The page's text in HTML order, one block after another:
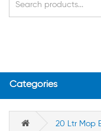
Categories
20 Ltr Mop